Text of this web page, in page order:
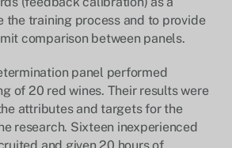
the training process and to provide
comparison between panels.
panel performed
of 20 red wines. Their results were
attributes and targets for the
research. Sixteen inexperienced